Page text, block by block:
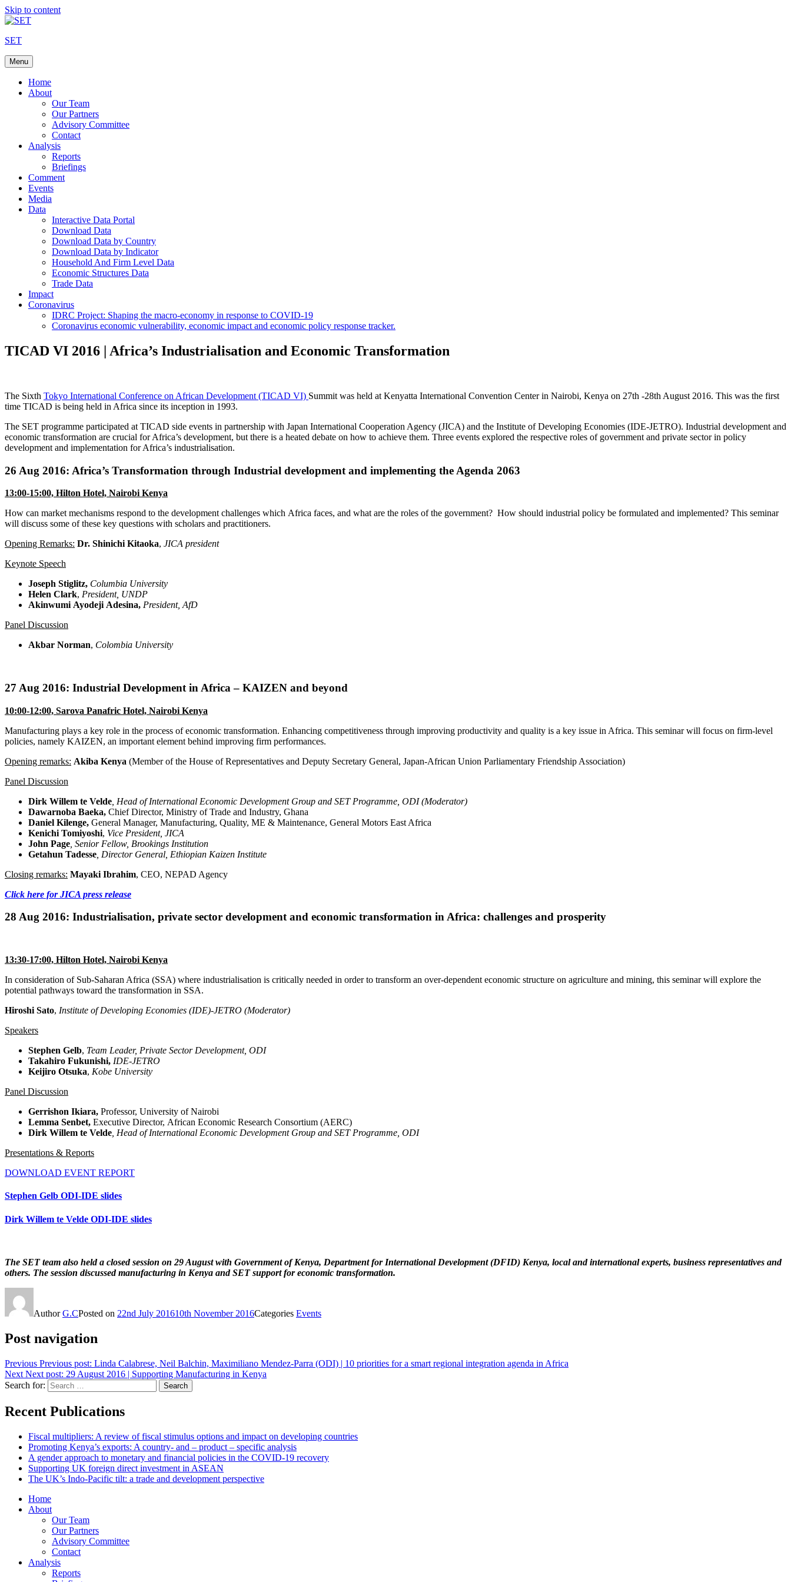
Skip to content
SET
Menu
Home
About
Our Team
Our Partners
Advisory Committee
Contact
Analysis
Reports
Briefings
Comment
Events
Media
Data
Interactive Data Portal
Download Data
Download Data by Country
Download Data by Indicator
Household And Firm Level Data
Economic Structures Data
Trade Data
Impact
Coronavirus
IDRC Project: Shaping the macro-economy in response to COVID-19
Coronavirus economic vulnerability, economic impact and economic policy response tracker.
TICAD VI 2016 | Africa’s Industrialisation and Economic Transformation
The Sixth Tokyo International Conference on African Development (TICAD VI) Summit was held at Kenyatta International Convention Center in Nairobi, Kenya on 27th -28th August 2016. This was the first
time TICAD is being held in Africa since its inception in 1993.
The SET programme participated at TICAD side events in partnership with Japan International Cooperation Agency (JICA) and the Institute of Developing Economies (IDE-JETRO). Industrial development and
economic transformation are crucial for Africa’s development, but there is a heated debate on how to achieve them. Three events explored the respective roles of government and private sector in policy
development and implementation for Africa’s industrialisation.
26 Aug 2016: Africa’s Transformation through Industrial development and implementing the Agenda 2063
13:00-15:00, Hilton Hotel, Nairobi Kenya
How can market mechanisms respond to the development challenges which Africa faces, and what are the roles of the government? How should industrial policy be formulated and implemented? This seminar
will discuss some of these key questions with scholars and practitioners.
Opening Remarks: Dr. Shinichi Kitaoka, JICA president
Keynote Speech
Joseph Stiglitz, Columbia University
Helen Clark, President, UNDP
Akinwumi Ayodeji Adesina, President, AfD
Panel Discussion
Akbar Norman, Colombia University
27 Aug 2016: Industrial Development in Africa – KAIZEN and beyond
10:00-12:00, Sarova Panafric Hotel, Nairobi Kenya
Manufacturing plays a key role in the process of economic transformation. Enhancing competitiveness through improving productivity and quality is a key issue in Africa. This seminar will focus on firm-level
policies, namely KAIZEN, an important element behind improving firm performances.
Opening remarks: Akiba Kenya (Member of the House of Representatives and Deputy Secretary General, Japan-African Union Parliamentary Friendship Association)
Panel Discussion
Dirk Willem te Velde , Head of International Economic Development Group and SET Programme, ODI (Moderator)
Dawarnoba Baeka, Chief Director, Ministry of Trade and Industry, Ghana
Daniel Kilenge, General Manager, Manufacturing, Quality, ME & Maintenance, General Motors East Africa
Kenichi Tomiyoshi, Vice President, JICA
John Page , Senior Fellow, Brookings Institution
Getahun Tadesse , Director General, Ethiopian Kaizen Institute
Closing remarks: Mayaki Ibrahim, CEO, NEPAD Agency
Click here for JICA press release
28 Aug 2016: Industrialisation, private sector development and economic transformation in Africa: challenges and prosperity
13:30-17:00, Hilton Hotel, Nairobi Kenya
In consideration of Sub-Saharan Africa (SSA) where industrialisation is critically needed in order to transform an over-dependent economic structure on agriculture and mining, this seminar will explore the
potential pathways toward the transformation in SSA.
Hiroshi Sato, Institute of Developing Economies (IDE)-JETRO (Moderator)
Speakers
Stephen Gelb, Team Leader, Private Sector Development, ODI
Takahiro Fukunishi, IDE-JETRO
Keijiro Otsuka, Kobe University
Panel Discussion
Gerrishon Ikiara, Professor, University of Nairobi
Lemma Senbet, Executive Director, African Economic Research Consortium (AERC)
Dirk Willem te Velde , Head of International Economic Development Group and SET Programme, ODI
Presentations & Reports
DOWNLOAD EVENT REPORT
Stephen Gelb ODI-IDE slides
Dirk Willem te Velde ODI-IDE slides
The SET team also held a closed session on 29 August with Government of Kenya, Department for International Development (DFID) Kenya, local and international experts, business representatives and
others. The session discussed manufacturing in Kenya and SET support for economic transformation.
AuthorG.CPosted on 22nd July 201610th November 2016Categories Events
Post navigation
Previous Previous post: Linda Calabrese, Neil Balchin, Maximiliano Mendez-Parra (ODI) | 10 priorities for a smart regional integration agenda in Africa
Next Next post: 29 August 2016 | Supporting Manufacturing in Kenya
Search for:
Search
Recent Publications
Fiscal multipliers: A review of fiscal stimulus options and impact on developing countries
Promoting Kenya’s exports: A country- and – product – specific analysis
A gender approach to monetary and financial policies in the COVID-19 recovery
Supporting UK foreign direct investment in ASEAN
The UK’s Indo-Pacific tilt: a trade and development perspective
Home
About
Our Team
Our Partners
Advisory Committee
Contact
Analysis
Reports